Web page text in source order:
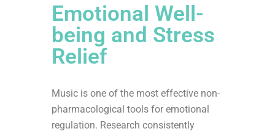
Emotional Well-
being and Stress
Relief
Music is one of the most effective non-
pharmacological tools for emotional
regulation. Research consistently